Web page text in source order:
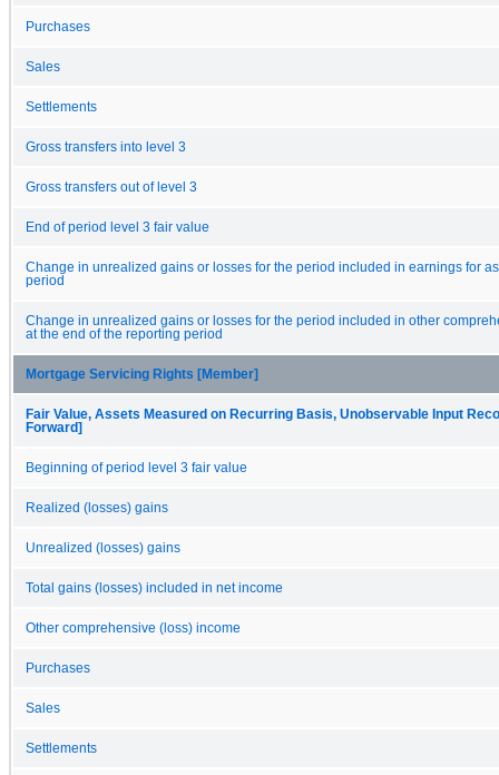
Purchases
Sales
Settlements
Gross transfers into level 3
Gross transfers out of level 3
End of period level 3 fair value
Change in unrealized gains or losses for the period included in earnings for
period
Change in unrealized gains or losses for the period included in other
at the end of the reporting period
Mortgage Servicing Rights [Member]
Fair Value, Assets Measured on Recurring Basis, Unobservable Input
Forward]
Beginning of period level 3 fair value
Realized (losses) gains
Unrealized (losses) gains
Total gains (losses) included in net income
Other comprehensive (loss) income
Purchases
Sales
Settlements